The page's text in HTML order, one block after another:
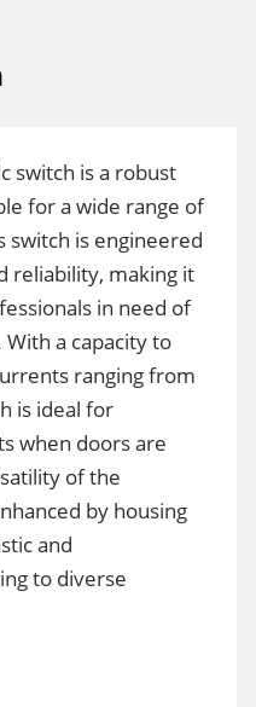
switch is a robust
for a wide range of
switch is engineered
reliability, making it
in need of
a capacity to
ranging from
is ideal for
when doors are
of the
by housing
and
to diverse